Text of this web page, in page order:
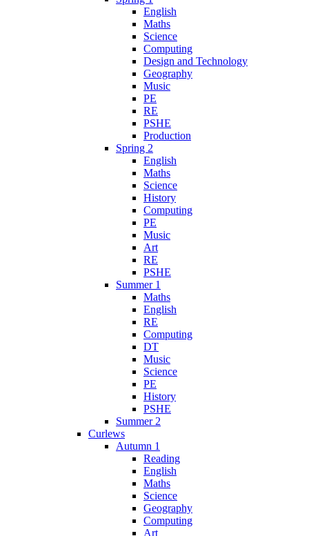
English
Maths
Science
Computing
Design and Technology
Geography
Music
PE
RE
PSHE
Production
Spring 2
English
Maths
Science
History
Computing
PE
Music
Art
RE
PSHE
Summer 1
Maths
English
RE
Computing
DT
Music
Science
PE
History
PSHE
Summer 2
Curlews
Autumn 1
Reading
English
Maths
Science
Geography
Computing
Art